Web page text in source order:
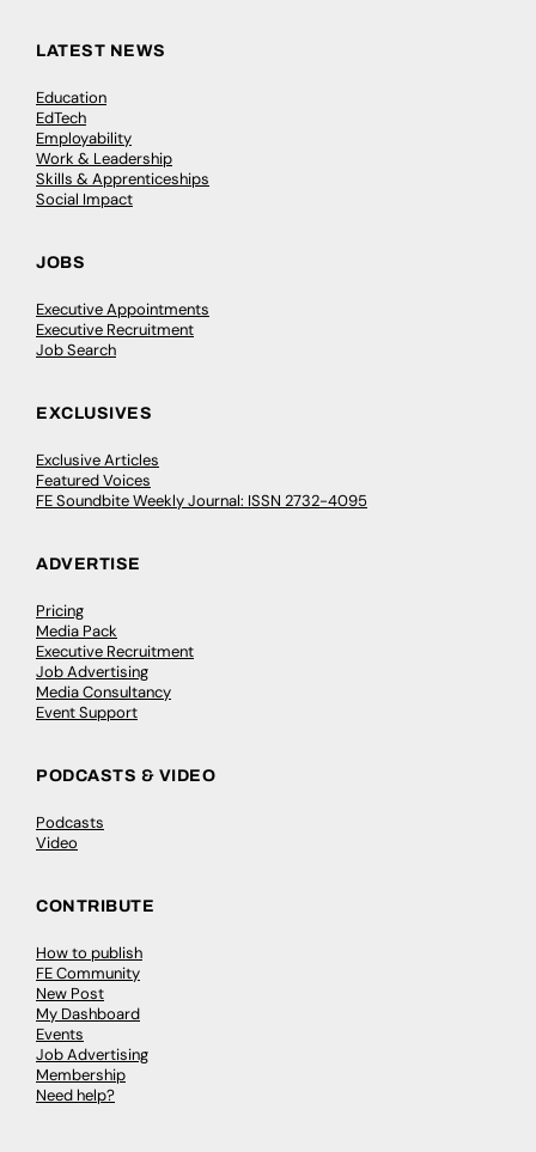
LATEST NEWS
Education
EdTech
Employability
Work & Leadership
Skills & Apprenticeships
Social Impact
JOBS
Executive Appointments
Executive Recruitment
Job Search
EXCLUSIVES
Exclusive Articles
Featured Voices
FE Soundbite Weekly Journal: ISSN 2732-4095
ADVERTISE
Pricing
Media Pack
Executive Recruitment
Job Advertising
Media Consultancy
Event Support
PODCASTS & VIDEO
Podcasts
Video
CONTRIBUTE
How to publish
FE Community
New Post
My Dashboard
Events
Job Advertising
Membership
Need help?